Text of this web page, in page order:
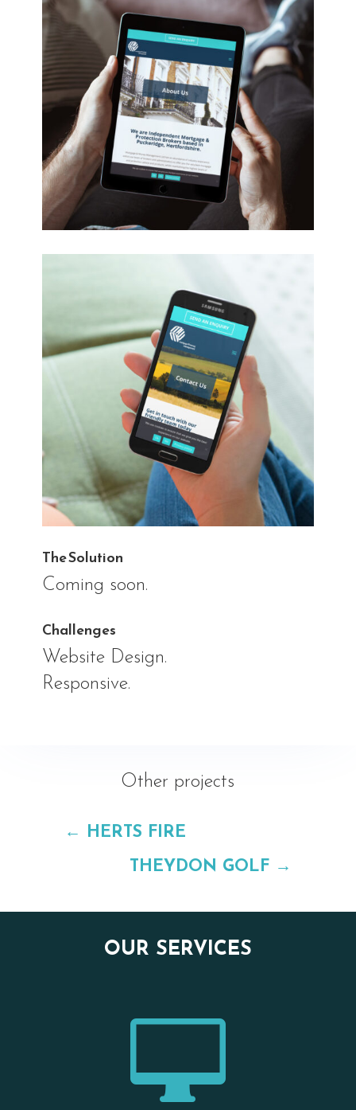
The Solution
Coming soon.
Challenges
Website Design.
Responsive.
Other projects
← HERTS FIRE
THEYDON GOLF →
OUR SERVICES
